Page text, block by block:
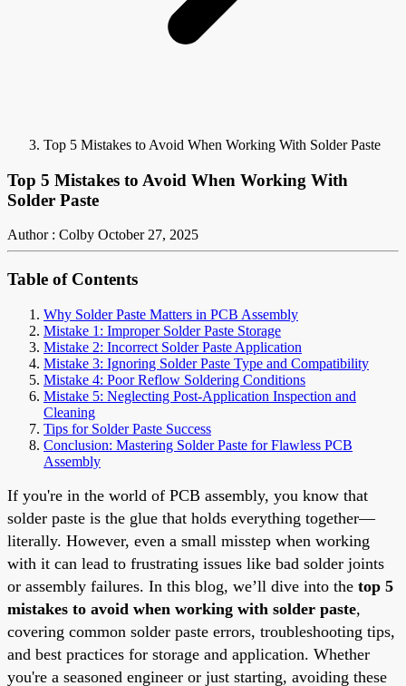
Top 5 Mistakes to Avoid When Working With Solder Paste
Top 5 Mistakes to Avoid When Working With
Solder Paste
Author : Colby October 27, 2025
Table of Contents
Why Solder Paste Matters in PCB Assembly
Mistake 1: Improper Solder Paste Storage
Mistake 2: Incorrect Solder Paste Application
Mistake 3: Ignoring Solder Paste Type and Compatibility
Mistake 4: Poor Reflow Soldering Conditions
Mistake 5: Neglecting Post-Application Inspection and
Cleaning
Tips for Solder Paste Success
Conclusion: Mastering Solder Paste for Flawless PCB
Assembly
If you're in the world of PCB assembly, you know that
solder paste is the glue that holds everything together—
literally. However, even a small misstep when working
with it can lead to frustrating issues like bad solder joints
or assembly failures. In this blog, we’ll dive into the top 5
mistakes to avoid when working with solder paste,
covering common solder paste errors, troubleshooting tips,
and best practices for storage and application. Whether
you're a seasoned engineer or just starting, avoiding these